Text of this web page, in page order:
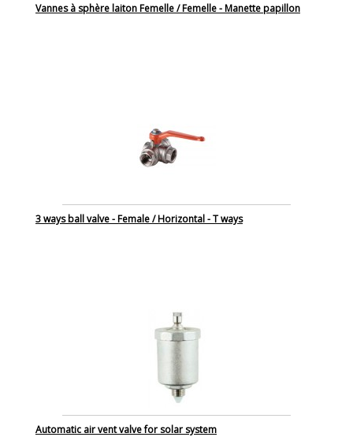
Vannes à sphère laiton Femelle / Femelle - Manette papillon
3 ways ball valve - Female / Horizontal - T ways
Automatic air vent valve for solar system